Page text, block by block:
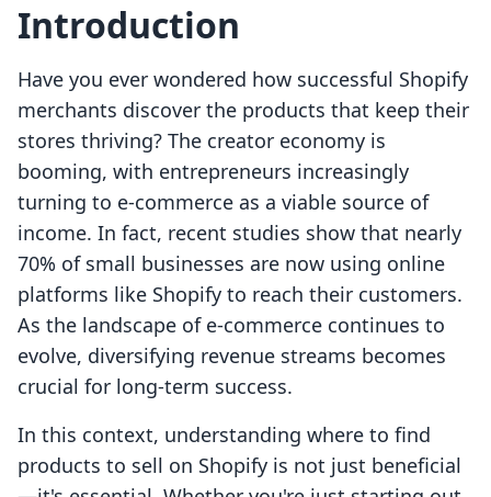
Introduction
Have you ever wondered how successful Shopify
merchants discover the products that keep their
stores thriving? The creator economy is
booming, with entrepreneurs increasingly
turning to e-commerce as a viable source of
income. In fact, recent studies show that nearly
70% of small businesses are now using online
platforms like Shopify to reach their customers.
As the landscape of e-commerce continues to
evolve, diversifying revenue streams becomes
crucial for long-term success.
In this context, understanding where to find
products to sell on Shopify is not just beneficial